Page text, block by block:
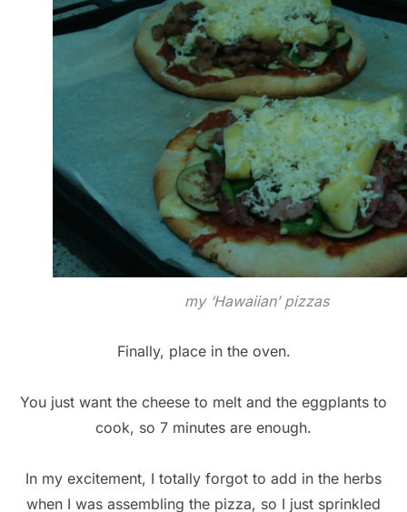
my ‘Hawaiian’ pizzas
Finally, place in the oven.
You just want the cheese to melt and the eggplants to
cook, so 7 minutes are enough.
In my excitement, I totally forgot to add in the herbs
when I was assembling the pizza, so I just sprinkled